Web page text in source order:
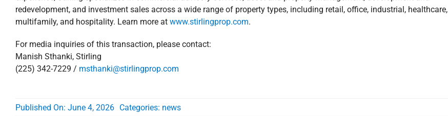
redevelopment, and investment sales across a wide range of property types, including retail, office, industrial, healthcare,
multifamily, and hospitality. Learn more at www.stirlingprop.com.
For media inquiries of this transaction, please contact:
Manish Sthanki, Stirling
(225) 342-7229 / msthanki@stirlingprop.com
Published On: June 4, 2026 Categories: news